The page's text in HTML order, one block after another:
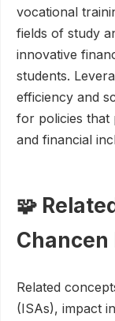
vocational
fields of study
innovative
students.
efficiency and
for policies that
and financial
🧩
Related
(ISAs), impact